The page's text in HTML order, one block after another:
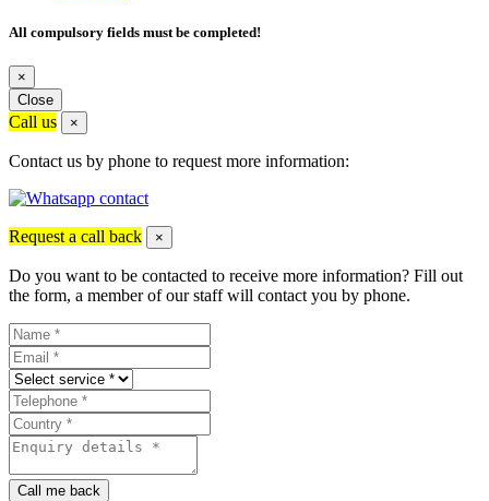
All compulsory fields must be completed!
×
Close
Call us ×
Contact us by phone to request more information:
Request a call back ×
Do you want to be contacted to receive more information? Fill out
the form, a member of our staff will contact you by phone.
Call me back